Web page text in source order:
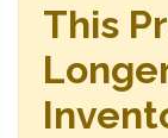
This